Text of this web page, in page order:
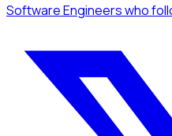
Software Engineerswho